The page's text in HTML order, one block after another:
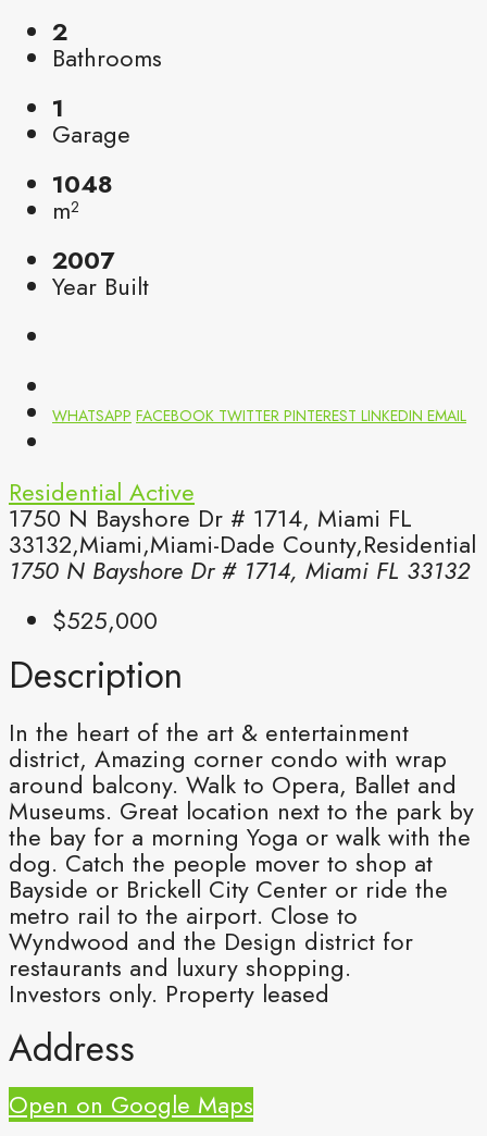
2
Bathrooms
1
Garage
1048
m²
2007
Year Built
WHATSAPP FACEBOOK TWITTER PINTEREST LINKEDIN EMAIL
Residential Active
1750 N Bayshore Dr # 1714, Miami FL
33132,Miami,Miami-Dade County,Residential
1750 N Bayshore Dr # 1714, Miami FL 33132
$525,000
Description
In the heart of the art & entertainment
district, Amazing corner condo with wrap
around balcony. Walk to Opera, Ballet and
Museums. Great location next to the park by
the bay for a morning Yoga or walk with the
dog. Catch the people mover to shop at
Bayside or Brickell City Center or ride the
metro rail to the airport. Close to
Wyndwood and the Design district for
restaurants and luxury shopping.
Investors only. Property leased
Address
Open on Google Maps